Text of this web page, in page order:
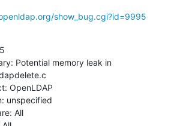
show_bug.cgi?id=9995